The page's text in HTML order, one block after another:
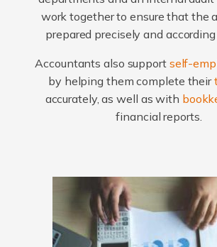
work together to ensure that the
prepared precisely and
Accountants also support self-
by helping them complete their
accurately, as well as with
financial reports.